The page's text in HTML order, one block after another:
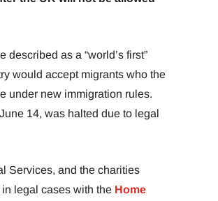
described as a “world’s first”
would accept migrants who the
under new immigration rules.
14, was halted due to legal
Services, and the charities
legal cases with the Home